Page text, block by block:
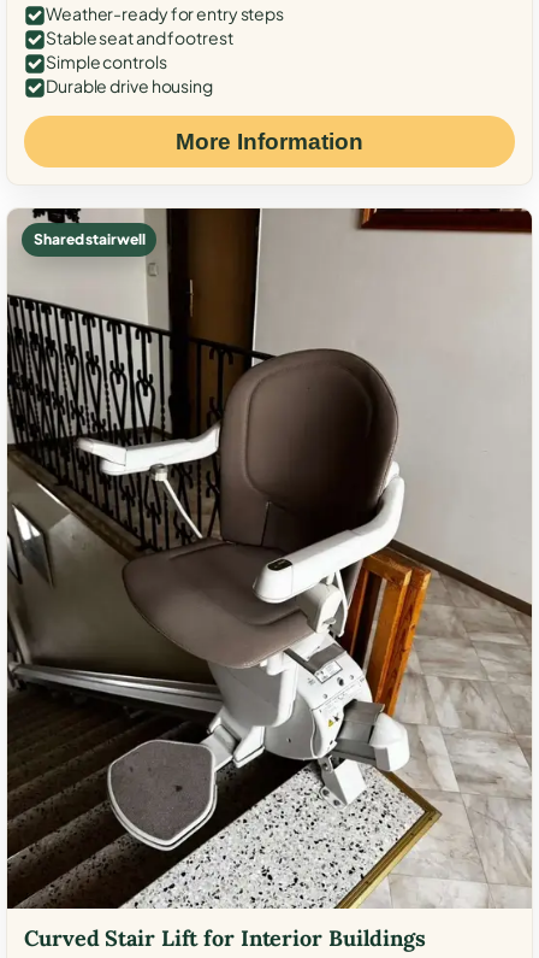
Weather-ready for entry steps
Stable seat and footrest
Simple controls
Durable drive housing
More Information
Shared stairwell
Curved Stair Lift for Interior Buildings